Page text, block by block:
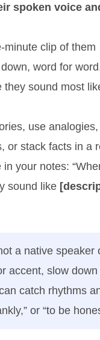
spoken voice
minute clip of them
word for
they sound most
use
or stack facts in a
your notes:
sound like
a native speaker
accent, slow
catch rhythms
or “to be